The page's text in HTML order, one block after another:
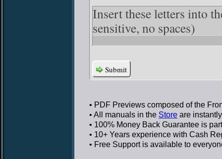
Insert these letters into
sensitive, no spaces)
Submit
• PDF Previews composed of the
• All manuals in the Store are
• 100% Money Back Guarantee is
• 10+ Years experience with Cash
• Free Supportis available to